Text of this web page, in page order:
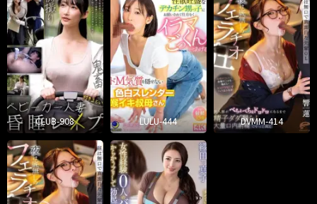
CLUB-908 LULU-444 DVMM-414